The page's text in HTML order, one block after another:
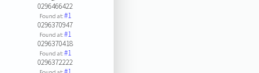
0296466422
Found at:#1
0296370947
Found at:#1
0296370418
Found at:#1
0296372222